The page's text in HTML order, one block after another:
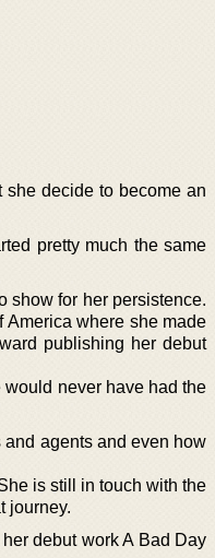
decide to become an
pretty much the same
show for her persistence.
America where she made
publishing her debut
never have had the
agents and even how
is still in touch with the
journey.
debut work A Bad Day